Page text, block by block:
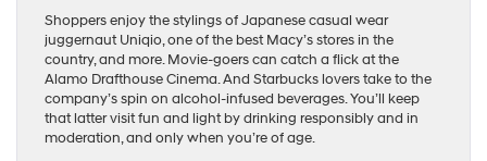
Shoppers enjoy the stylings of Japanese casual wear
juggernaut Uniqio, one of the best Macy’s stores in the
country, and more. Movie-goers can catch a flick at the
Alamo Drafthouse Cinema. And Starbucks lovers take to the
company’s spin on alcohol-infused beverages. You’ll keep
that latter visit fun and light by drinking responsibly and in
moderation, and only when you’re of age.